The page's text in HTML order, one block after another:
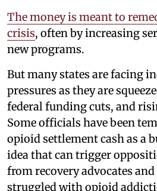
The money is meant to
crisis, often by increasing
new programs.
But many states are facing
pressures as they are
federal funding cuts, and
Some officials have been
opioid settlement cash as a
idea that can trigger
from recovery advocates
struggled with opioid